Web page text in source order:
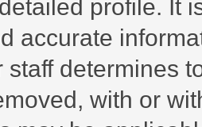
profile. It
accurate
staff determines
with or